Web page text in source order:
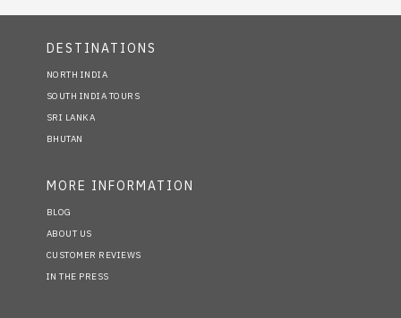
DESTINATIONS
NORTH INDIA
SOUTH INDIA TOURS
SRI LANKA
BHUTAN
MORE INFORMATION
BLOG
ABOUT US
CUSTOMER REVIEWS
IN THE PRESS